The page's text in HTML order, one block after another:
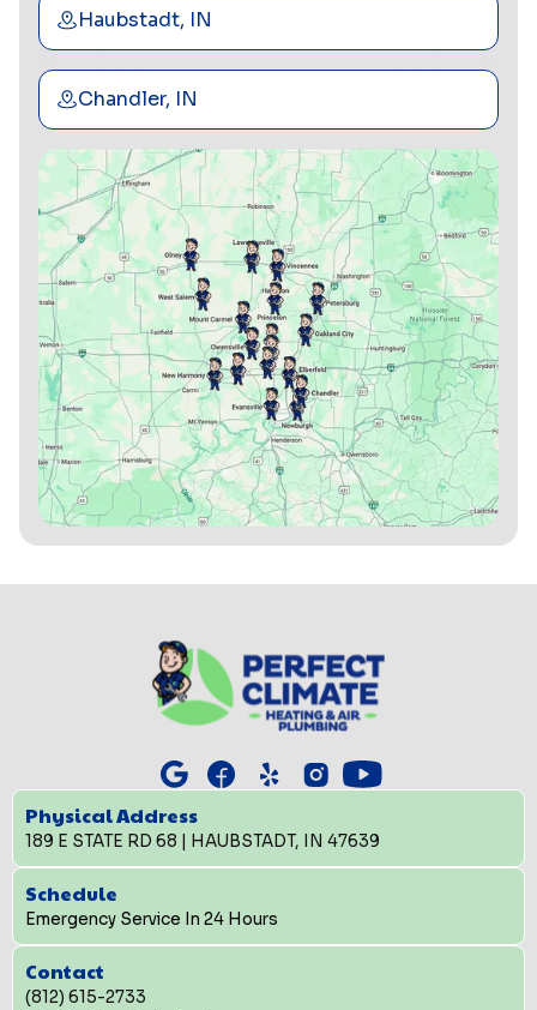
Haubstadt, IN
Chandler, IN
Physical Address
189 E STATE RD 68 | HAUBSTADT, IN 47639
Schedule
Emergency Service In 24 Hours
Contact
(812) 615-2733